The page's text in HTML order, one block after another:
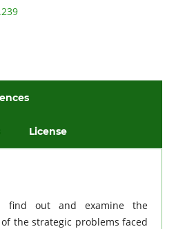
License
find out and examine the
the strategic problems faced